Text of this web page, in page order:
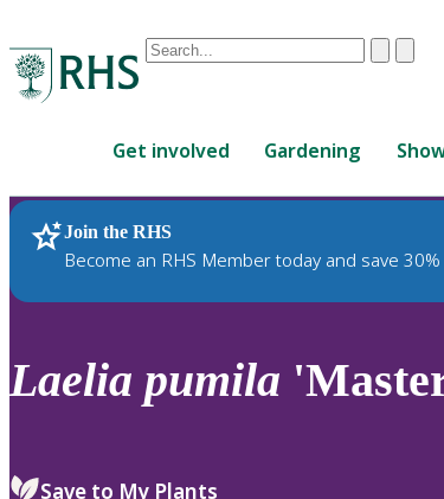
Conduct
are
up
and
down
review
ClearSubmit
Get involved Gardening
Join the RHS
Become an RHS Member today and save
RHS Home Plants
Laelia pumila
Save to My Plants